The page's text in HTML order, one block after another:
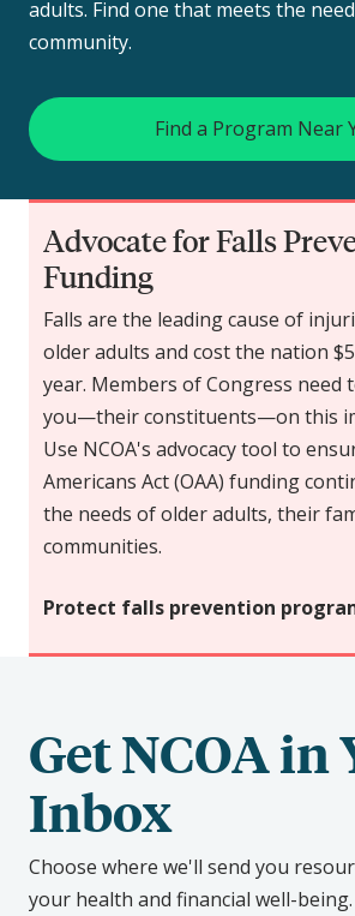
adults. Find one that meets the
community.
Find a Program Near
Advocate for Falls
Funding
Falls are the leading cause of
older adults and cost the nation
year. Members of Congress need
you—their constituents—on this
Use NCOA's advocacy tool to
Americans Act (OAA) funding
the needs of older adults, their
communities.
Protect falls prevention
Get NCOA in
Inbox
Choose where we'll send you
your health and financial well-